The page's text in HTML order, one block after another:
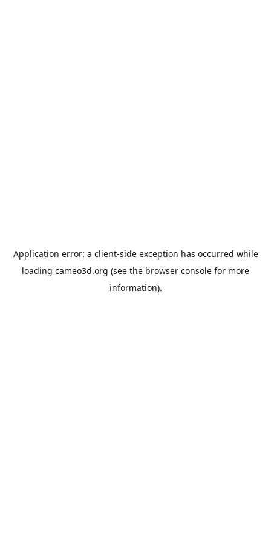
Application error: a client-side exception has occurred while
loading cameo3d.org (see the browser console for more
information).